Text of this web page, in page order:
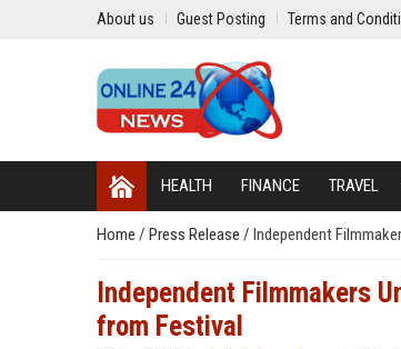
About us Guest Posting Terms and
HEALTH FINANCE TRAVEL
Home / Press Release / Independent
Independent Filmmakers
from Festival